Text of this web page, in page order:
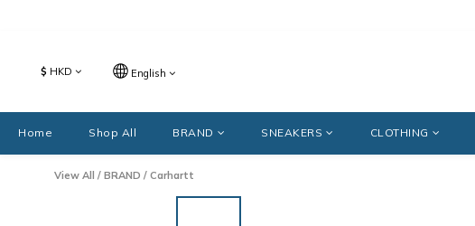
$ HKD English
Home Shop All BRAND SNEAKERS CLOTHING
View All / BRAND / Carhartt